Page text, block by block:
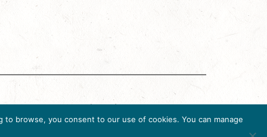
Program (DMAP) of Destinations
Ph. 202-296-7888.
browse, you consent to our use of cookies. You can manage